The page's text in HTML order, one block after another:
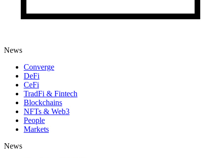
News
Converge
DeFi
CeFi
TradFi & Fintech
Blockchains
NFTs & Web3
People
Markets
News